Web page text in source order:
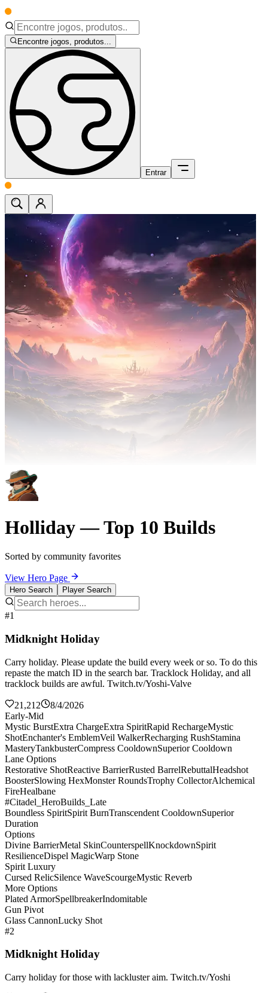
Encontre jogos, produtos...
Entrar
Holliday — Top 10 Builds
Sorted by community favorites
View Hero Page
Hero Search Player Search
#1
Midknight Holiday
Carry holiday. Please update the build every week or so. To do this
repaste the match ID in the search bar. Tracklock Holiday, and all
tracklock builds are awful. Twitch.tv/Yoshi-Valve
21,212
8/4/2026
Early-Mid
Mystic BurstExtra ChargeExtra SpiritRapid RechargeMystic
ShotEnchanter's EmblemVeil WalkerRecharging RushStamina
MasteryTankbusterCompress CooldownSuperior Cooldown
Lane Options
Restorative ShotReactive BarrierRusted BarrelRebuttalHeadshot
BoosterSlowing HexMonster RoundsTrophy CollectorAlchemical
FireHealbane
#Citadel_HeroBuilds_Late
Boundless SpiritSpirit BurnTranscendent CooldownSuperior
Duration
Options
Divine BarrierMetal SkinCounterspellKnockdownSpirit
ResilienceDispel MagicWarp Stone
Spirit Luxury
Cursed RelicSilence WaveScourgeMystic Reverb
More Options
Plated ArmorSpellbreakerIndomitable
Gun Pivot
Glass CannonLucky Shot
#2
Midknight Holiday
Carry holiday for those with lackluster aim. Twitch.tv/Yoshi